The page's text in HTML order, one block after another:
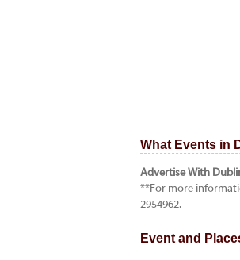
What Events in
Advertise With
**For more
2954962.
Event and